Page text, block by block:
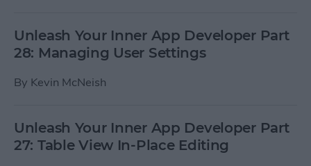
Unleash Your Inner App Developer Part
28: Managing User Settings
By Kevin McNeish
Unleash Your Inner App Developer Part
27: Table View In-Place Editing